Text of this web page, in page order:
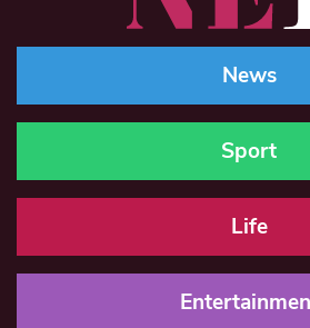
News
Sport
Life